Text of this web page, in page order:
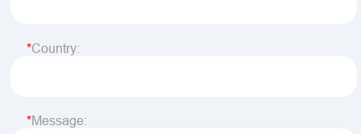
Country:
Message: